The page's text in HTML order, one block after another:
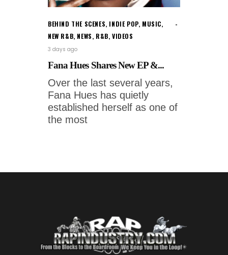
BEHIND THE SCENES, INDIE POP, MUSIC,
NEW R&B, NEWS, R&B,VIDEOS
3 days ago
Fana Hues Shares New EP &...
Over the last several years,
Fana Hues has quietly
established herself as one of
the most